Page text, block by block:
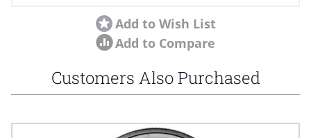
Add to Wish List
Add to Compare
Customers Also Purchased
Navigating through the elements of the carousel is possible
Press to go to carousel navigation